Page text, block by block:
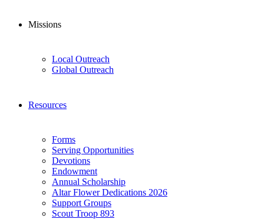
Missions
Local Outreach
Global Outreach
Resources
Forms
Serving Opportunities
Devotions
Endowment
Annual Scholarship
Altar Flower Dedications 2026
Support Groups
Scout Troop 893